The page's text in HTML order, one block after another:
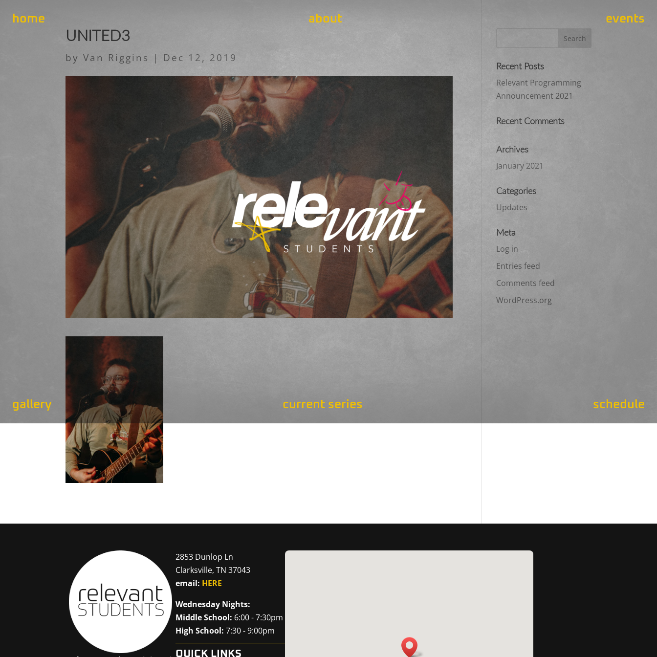
home about events
gallery current series schedule
UNITED3
byVan Riggins | Dec 12, 2019
Recent Posts
Relevant Programming
Announcement 2021
Recent Comments
Archives
January 2021
Categories
Updates
Meta
Log in
Entries feed
Comments feed
WordPress.org
2853 Dunlop Ln
Clarksville, TN 37043
email: HERE
Wednesday Nights:
Middle School: 6:00 - 7:30pm
High School: 7:30 - 9:00pm
QUICK LINKS